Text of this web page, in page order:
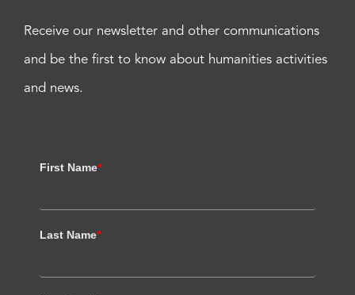
Receive our newsletter and other communications
and be the first to know about humanities activities
and news.
First Name*
Last Name*